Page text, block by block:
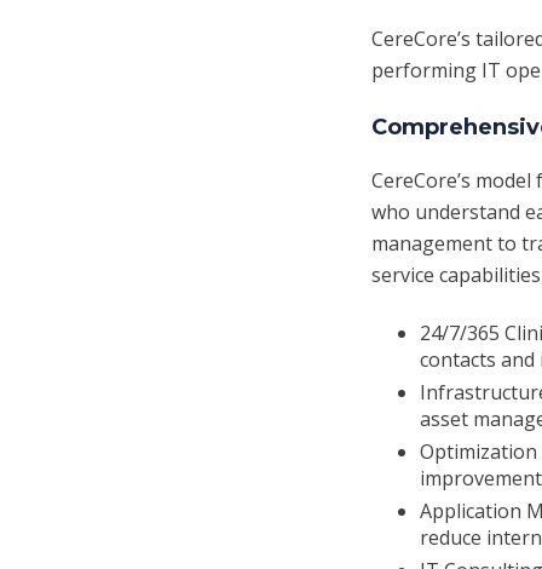
CereCore’s
performing IT
CereCore’s
who understand
management to
service
24/7/365
contacts
asset
Optimization
Application
reduce